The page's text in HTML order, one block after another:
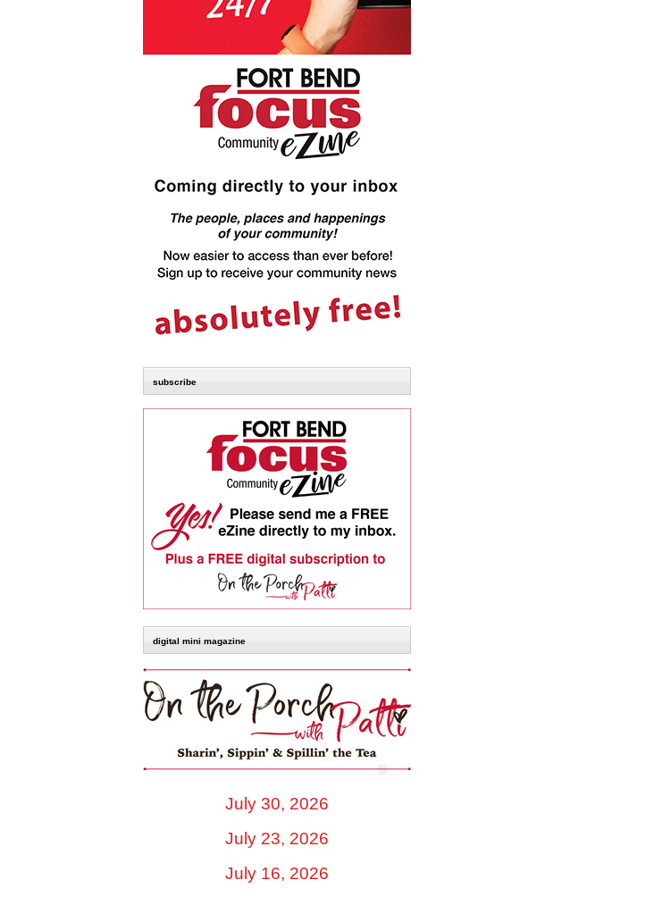
subscribe
digital mini magazine
July 30, 2026
July 23, 2026
July 16, 2026